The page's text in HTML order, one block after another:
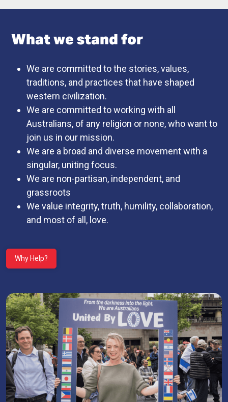
What we stand for
We are committed to the stories, values,
traditions, and practices that have shaped
western civilization.
We are committed to working with all
Australians, of any religion or none, who want to
join us in our mission.
We are a broad and diverse movement with a
singular, uniting focus.
We are non-partisan, independent, and
grassroots
We value integrity, truth, humility, collaboration,
and most of all, love.
Why Help?